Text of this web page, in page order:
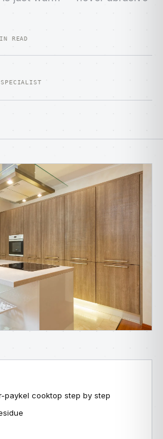
READ
paykel cooktop step by step